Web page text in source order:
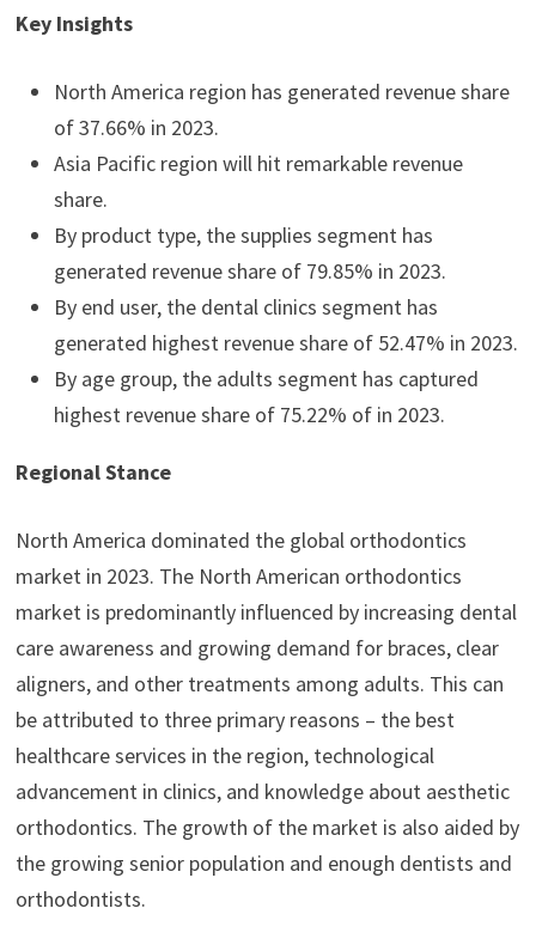
Key Insights
North America region has generated revenue share
of 37.66% in 2023.
Asia Pacific region will hit remarkable revenue
share.
By product type, the supplies segment has
generated revenue share of 79.85% in 2023.
By end user, the dental clinics segment has
generated highest revenue share of 52.47% in 2023.
By age group, the adults segment has captured
highest revenue share of 75.22% of in 2023.
Regional Stance
North America dominated the global orthodontics
market in 2023. The North American orthodontics
market is predominantly influenced by increasing dental
care awareness and growing demand for braces, clear
aligners, and other treatments among adults. This can
be attributed to three primary reasons – the best
healthcare services in the region, technological
advancement in clinics, and knowledge about aesthetic
orthodontics. The growth of the market is also aided by
the growing senior population and enough dentists and
orthodontists.